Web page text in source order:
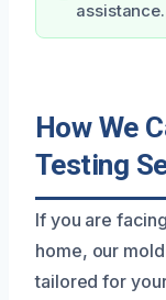
assistance.
How We
Testing
If you are
home, our
tailored for